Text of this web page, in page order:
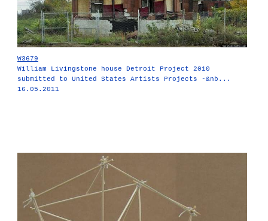
W3679
William Livingstone house Detroit Project 2010
submitted to United States Artists Projects -&nb...
16.05.2011